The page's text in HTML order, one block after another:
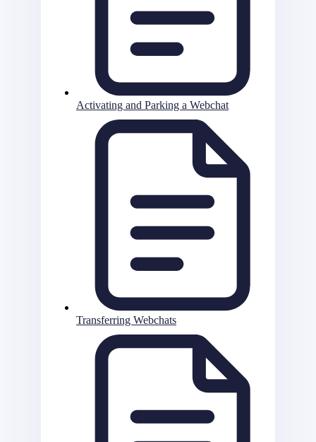
Activating and Parking a Webchat
Transferring Webchats